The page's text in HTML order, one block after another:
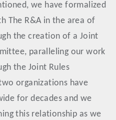
we have formalized
The R&A in the area of
the creation of a Joint
paralleling our work
the Joint Rules
organizations have
for decades and we
this relationship as we